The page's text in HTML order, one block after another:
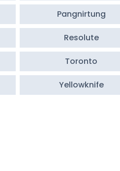
Pangnirtung
Resolute
Toronto
Yellowknife